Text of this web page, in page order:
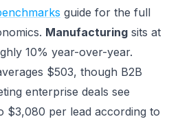
guide for the full
Manufacturing sits at
10% year-over-year.
$503, though B2B
enterprise deals see
$3,080 per lead according to